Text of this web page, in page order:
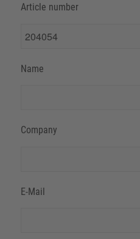
Article number
Name
Company
E-Mail